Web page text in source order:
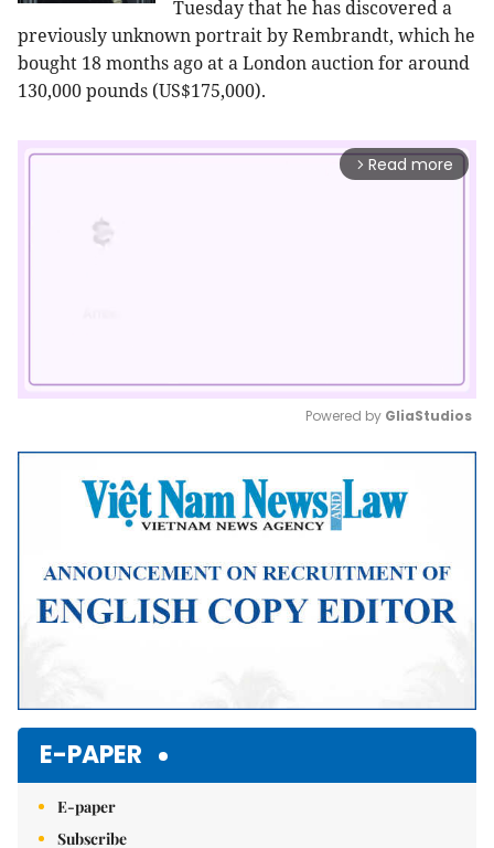
Tuesday that he has discovered a
previously unknown portrait by Rembrandt, which he
bought 18 months ago at a London auction for around
130,000 pounds (US$175,000).
arrow_forward_ios Read more
Mute
Powered by GliaStudios
E-PAPER
E-paper
Subscribe